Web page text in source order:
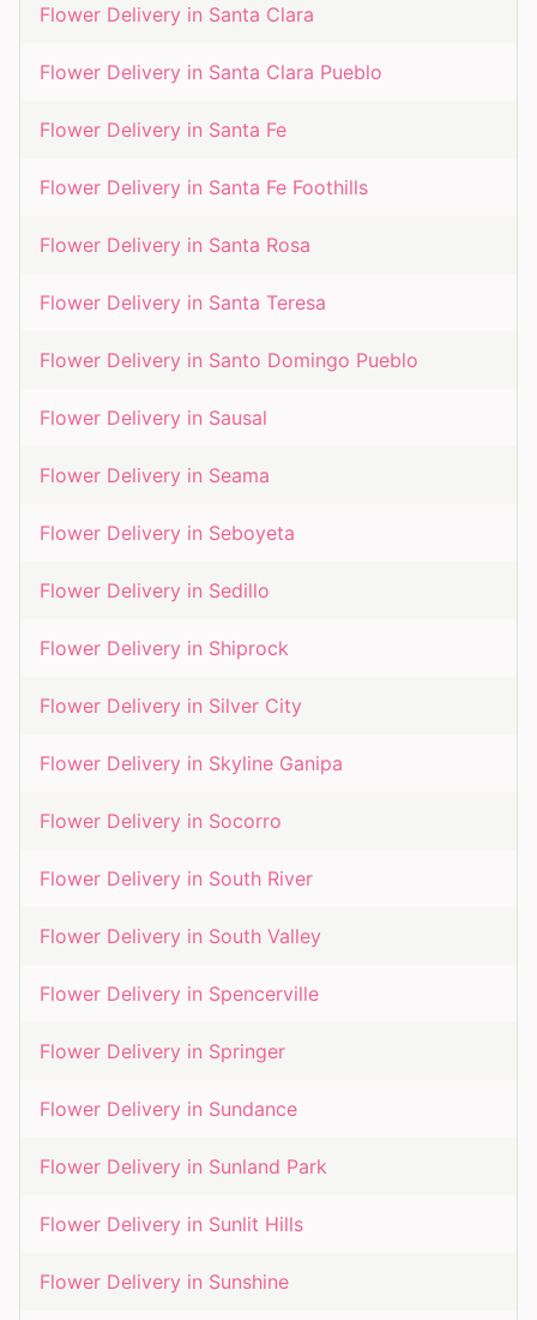
Flower Delivery in Santa Clara
Flower Delivery in Santa Clara Pueblo
Flower Delivery in Santa Fe
Flower Delivery in Santa Fe Foothills
Flower Delivery in Santa Rosa
Flower Delivery in Santa Teresa
Flower Delivery in Santo Domingo Pueblo
Flower Delivery in Sausal
Flower Delivery in Seama
Flower Delivery in Seboyeta
Flower Delivery in Sedillo
Flower Delivery in Shiprock
Flower Delivery in Silver City
Flower Delivery in Skyline Ganipa
Flower Delivery in Socorro
Flower Delivery in South River
Flower Delivery in South Valley
Flower Delivery in Spencerville
Flower Delivery in Springer
Flower Delivery in Sundance
Flower Delivery in Sunland Park
Flower Delivery in Sunlit Hills
Flower Delivery in Sunshine